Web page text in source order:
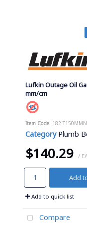
Lufkin Outage Oil
mm/cm
Item Code: 182-T150MMN
Category Plumb
$140.29 /
Add
Add to quick list
Compare